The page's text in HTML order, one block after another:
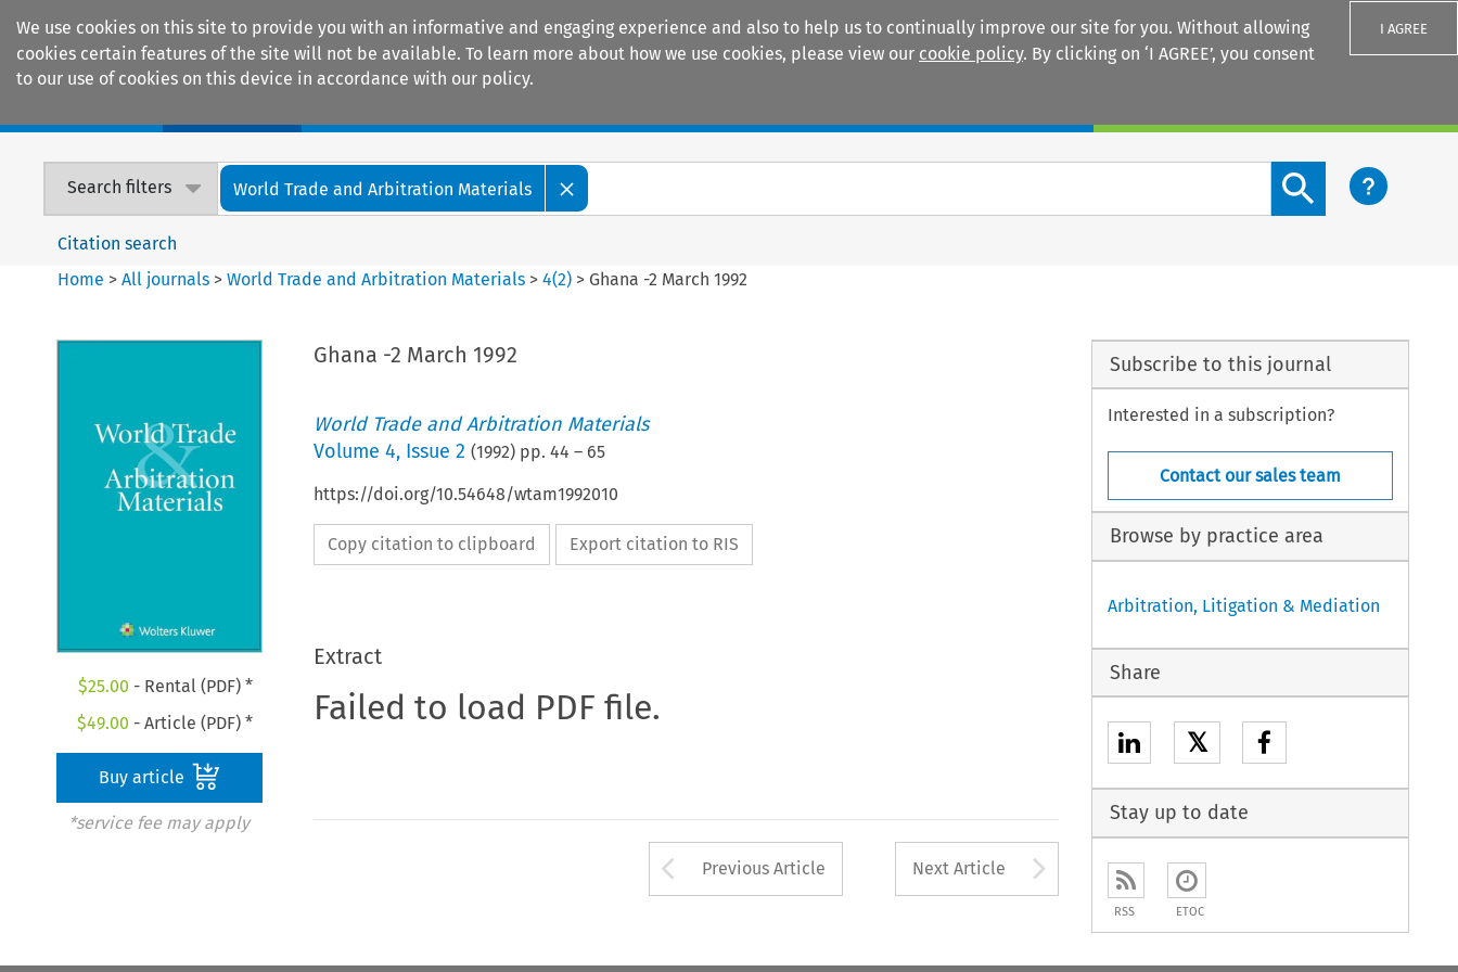
We use cookies on this site to provide you with an informative and engaging experience and also to help us to continually improve our site for you. Without allowing
cookies certain features of the site will not be available. To learn more about how we use cookies, please view our cookie policy. By clicking on ‘I AGREE’, you consent
to our use of cookies on this device in accordance with our policy.
I AGREE
Search filters World Trade and Arbitration Materials
Search content button
Citation search
Home >All journals >World Trade and Arbitration Materials >4(2) > Ghana -2 March 1992
$25.00 - Rental (PDF) *
$49.00 - Article (PDF) *
Buy article
*service fee may apply
Ghana -2 March 1992
World Trade and Arbitration Materials
Volume 4, Issue 2 (1992) pp. 44 – 65
https://doi.org/10.54648/wtam1992010
Copy citation to clipboard Export citation to RIS
Extract
Failed to load PDF file.
Arrow button used to open the Previous Article
Previous Article Next Article Arrow button used to
Subscribe to this journal
Interested in a subscription?
Contact our sales team
Browse by practice area
Arbitration, Litigation & Mediation
Share
𝕏
Stay up to date
RSS ETOC